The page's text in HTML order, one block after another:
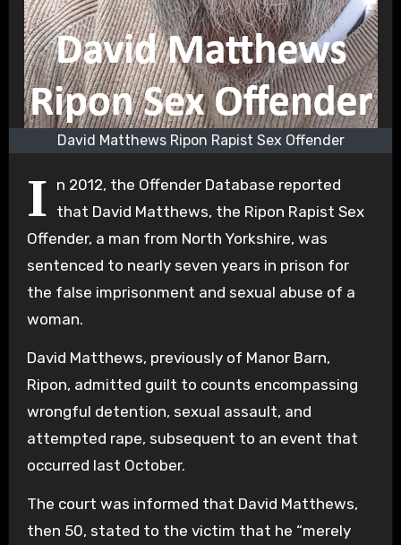
David Matthews Ripon Rapist Sex Offender
I n 2012, the Offender Database reported
that David Matthews, the Ripon Rapist Sex
Offender, a man from North Yorkshire, was
sentenced to nearly seven years in prison for
the false imprisonment and sexual abuse of a
woman.
David Matthews, previously of Manor Barn,
Ripon, admitted guilt to counts encompassing
wrongful detention, sexual assault, and
attempted rape, subsequent to an event that
occurred last October.
The court was informed that David Matthews,
then 50, stated to the victim that he “merely